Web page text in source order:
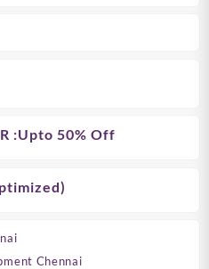
:Upto 50% Off
Chennai